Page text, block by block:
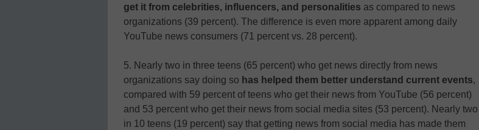
get it from celebrities, influencers, and personalities as compared to news
organizations (39 percent). The difference is even more apparent among daily
YouTube news consumers (71 percent vs. 28 percent).
5. Nearly two in three teens (65 percent) who get news directly from news
organizations say doing so has helped them better understand current events,
compared with 59 percent of teens who get their news from YouTube (56 percent)
and 53 percent who get their news from social media sites (53 percent). Nearly two
in 10 teens (19 percent) say that getting news from social media has made them